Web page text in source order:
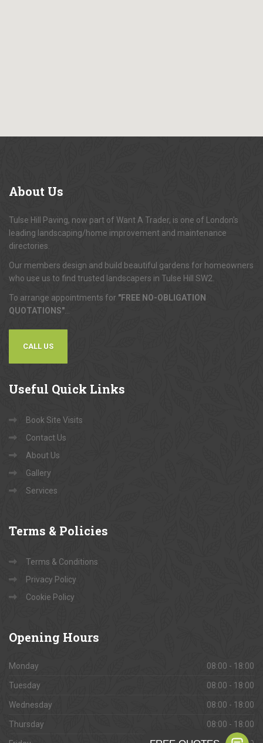
About Us
Tulse Hill Paving, now part of Want A Trader, is one of London's
leading landscaping/home improvement and maintenance
directories.
Our members design and build beautiful gardens for homeowners
who use us to find trusted landscapers in Tulse Hill SW2.
To arrange appointments for "FREE NO-OBLIGATION
QUOTATIONS"
CALL US
Useful Quick Links
Book Site Visits
Contact Us
About Us
Gallery
Services
Terms & Policies
Terms & Conditions
Privacy Policy
Cookie Policy
Opening Hours
Monday 08:00 - 18:00
Tuesday 08:00 - 18:00
Wednesday 08:00 - 18:00
Thursday 08:00 - 18:00